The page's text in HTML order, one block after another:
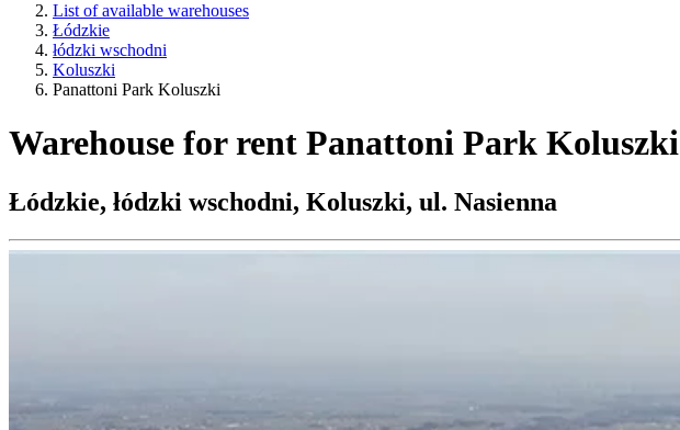
List of available warehouses
Łódzkie
łódzki wschodni
Koluszki
Panattoni Park Koluszki
Warehouse for rent Panattoni Park Koluszki
Łódzkie, łódzki wschodni, Koluszki, ul. Nasienna